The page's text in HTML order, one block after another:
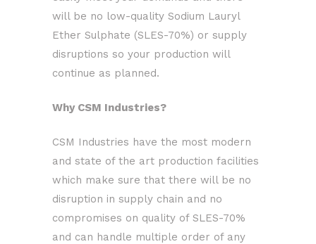
will be no low-quality Sodium Lauryl
Ether Sulphate (SLES-70%) or supply
disruptions so your production will
continue as planned.
Why CSM Industries?
CSM Industries have the most modern
and state of the art production facilities
which make sure that there will be no
disruption in supply chain and no
compromises on quality of SLES-70%
and can handle multiple order of any